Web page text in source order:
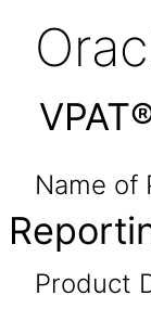
Name of
Product